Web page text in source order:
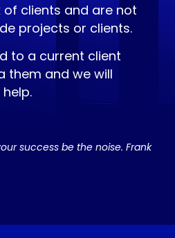
of clients and are not
projects or clients.
to a current client
them and we will
success be the noise. Frank